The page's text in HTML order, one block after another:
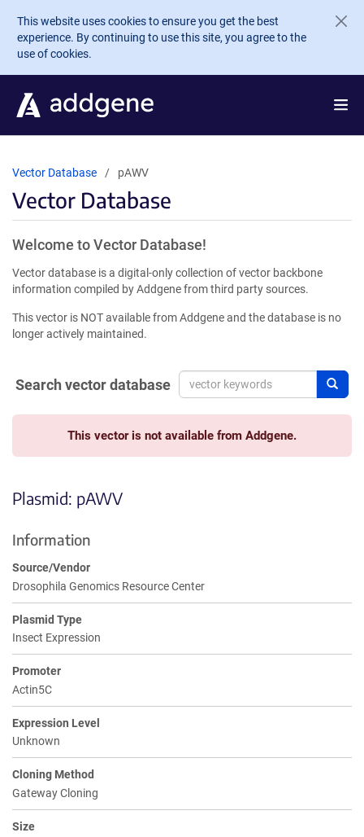
Skip to main content
This website uses cookies to ensure you get the best
experience. By continuing to use this site, you agree to the
use of cookies.
Vector Database pAWV
Vector Database
Welcome to Vector Database!
Vector database is a digital-only collection of vector backbone
information compiled by Addgene from third party sources.
This vector is NOT available from Addgene and the database is no
longer actively maintained.
Search vector database
This vector is not available from Addgene.
Plasmid: pAWV
Information
Source/Vendor
Drosophila Genomics Resource Center
Plasmid Type
Insect Expression
Promoter
Actin5C
Expression Level
Unknown
Cloning Method
Gateway Cloning
Size